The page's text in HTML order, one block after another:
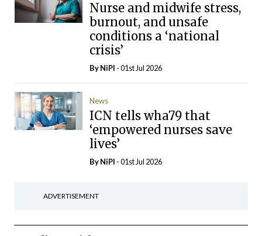
Nurse and midwife stress,
burnout, and unsafe
conditions a ‘national
crisis’
ByNiPI - 01st Jul 2026
News
ICN tells wha79 that
‘empowered nurses save
lives’
ByNiPI - 01st Jul 2026
ADVERTISEMENT